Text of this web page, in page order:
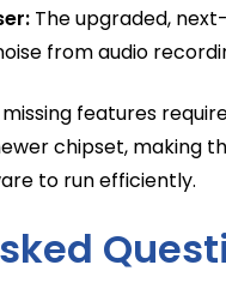
The upgraded,
from audio
features
chipset,
to run efficiently.